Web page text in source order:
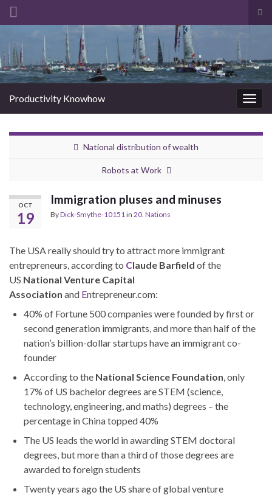
Search for:
Productivity Knowhow
National distribution of wealth
Robots at Work
OCT
19
Immigration pluses and minuses
ByDick-Smythe-10151 in 20. Nations
The USA really should try to attract more immigrant
entrepreneurs, according to Claude Barfield of the
US National Venture Capital
Association and Entrepreneur.com:
40% of Fortune 500 companies were founded by first or
second generation immigrants, and more than half of the
nation’s billion-dollar startups have an immigrant co-
founder
According to the National Science Foundation , only
17% of US bachelor degrees are STEM (science,
technology, engineering, and maths) degrees – the
percentage in China topped 40%
The US leads the world in awarding STEM doctoral
degrees, but more than a third of those degrees are
awarded to foreign students
Twenty years ago the US share of global venture